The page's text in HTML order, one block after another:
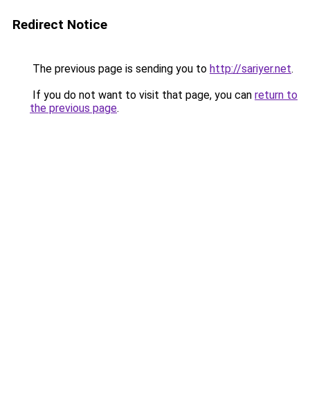
Redirect Notice
The previous page is sending you to http://sariyer.net.
If you do not want to visit that page, you can return to
the previous page.